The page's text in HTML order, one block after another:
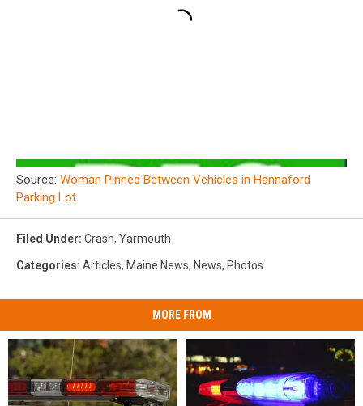
Source: Woman Pinned Between Vehicles in Hannaford
Parking Lot
Filed Under: Crash, Yarmouth
Categories: Articles, Maine News, News, Photos
MORE FROM